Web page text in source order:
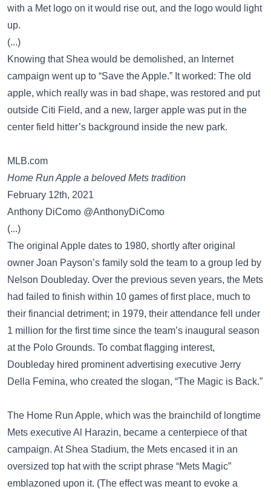
with a Met logo on it would rise out, and the logo would light
up.
(...)
Knowing that Shea would be demolished, an Internet
campaign went up to “Save the Apple.” It worked: The old
apple, which really was in bad shape, was restored and put
outside Citi Field, and a new, larger apple was put in the
center field hitter’s background inside the new park.
MLB.com
Home Run Apple a beloved Mets tradition
February 12th, 2021
Anthony DiComo @AnthonyDiComo
(...)
The original Apple dates to 1980, shortly after original
owner Joan Payson’s family sold the team to a group led by
Nelson Doubleday. Over the previous seven years, the Mets
had failed to finish within 10 games of first place, much to
their financial detriment; in 1979, their attendance fell under
1 million for the first time since the team’s inaugural season
at the Polo Grounds. To combat flagging interest,
Doubleday hired prominent advertising executive Jerry
Della Femina, who created the slogan, “The Magic is Back.”
The Home Run Apple, which was the brainchild of longtime
Mets executive Al Harazin, became a centerpiece of that
campaign. At Shea Stadium, the Mets encased it in an
oversized top hat with the script phrase “Mets Magic”
emblazoned upon it. (The effect was meant to evoke a